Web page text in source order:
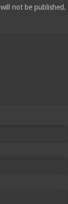
not be published.